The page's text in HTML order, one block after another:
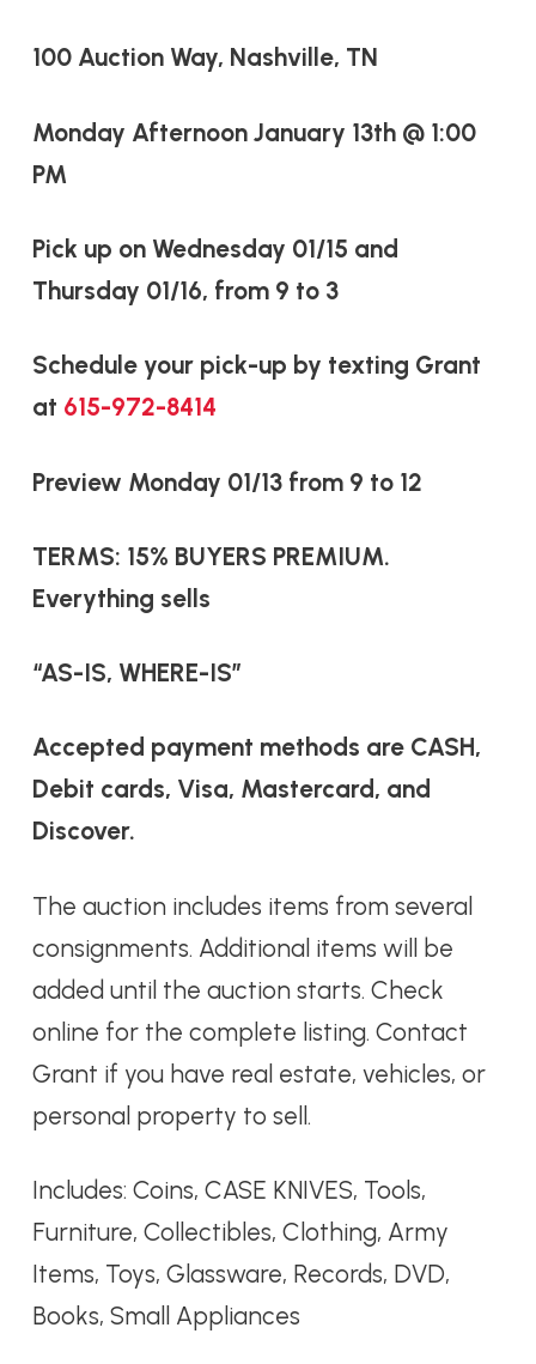
100 Auction Way, Nashville, TN
Monday Afternoon January 13th @ 1:00
PM
Pick up on Wednesday 01/15 and
Thursday 01/16, from 9 to 3
Schedule your pick-up by texting Grant
at 615-972-8414
Preview Monday 01/13 from 9 to 12
TERMS: 15% BUYERS PREMIUM.
Everything sells
“AS-IS, WHERE-IS”
Accepted payment methods are CASH,
Debit cards, Visa, Mastercard, and
Discover.
The auction includes items from several
consignments. Additional items will be
added until the auction starts. Check
online for the complete listing. Contact
Grant if you have real estate, vehicles, or
personal property to sell.
Includes: Coins, CASE KNIVES, Tools,
Furniture, Collectibles, Clothing, Army
Items, Toys, Glassware, Records, DVD,
Books, Small Appliances